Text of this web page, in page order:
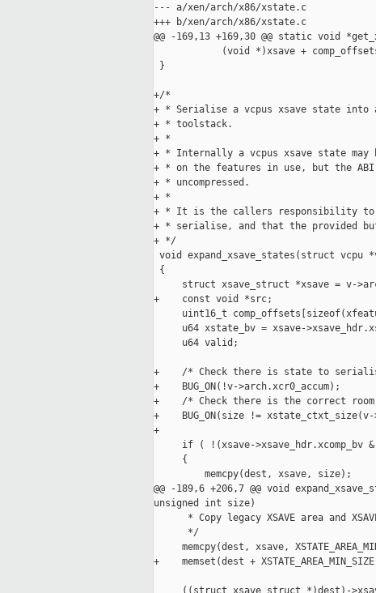
--- a/xen/arch/x86/xstate.c
+++ b/xen/arch/x86/xstate.c
@@ -169,13 +169,30 @@ static void
(void *)xsave +
}
+/*
+ * Serialise a vcpus xsave state
+ * toolstack.
+ *
+ * Internally a vcpus xsave state may
+ * on the features in use, but the
+ * uncompressed.
+ *
+ * It is the callers responsibility to
+ * serialise, and that the provided
+ */
void expand_xsave_states(struct
{
struct xsave_struct *xsave = v-
+    const void *src;
uint16_t
u64 xstate_bv = xsave-
     u64 valid;
+    /* Check there is state to
+    BUG_ON(!v->arch.xcr0_accum);
+    /* Check there is the correct
+    BUG_ON(size != xstate_ctxt_size(v-
+
if ( !(xsave->xsave_hdr.xcomp_bv
     {
         memcpy(dest, xsave, size);
@@ -189,6 +206,7 @@ void
unsigned int size)
* Copy legacy XSAVE area and
      */
memcpy(dest, xsave,
+    memset(dest +
((struct xsave_struct *)dest)-